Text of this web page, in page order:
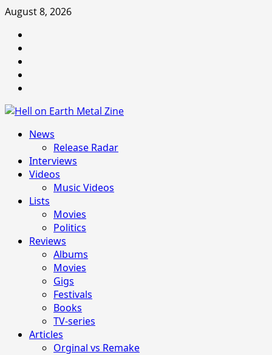
Skip
content
August 8, 2026
PrimaryNews
Release Radar
Interviews
Videos
Music Videos
Lists
Movies
Politics
Reviews
Albums
Movies
Gigs
Festivals
Books
TV-series
Articles
Orginal vs Remake